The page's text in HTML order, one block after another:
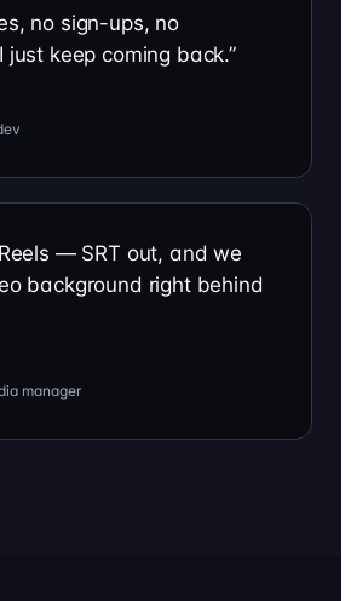
no sign-ups, no
just keep coming back.”
— SRT out, and we
background right behind
manager